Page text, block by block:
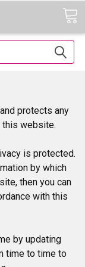
protects any
this website.
is protected.
by which
then you can
with this
by updating
time to time to